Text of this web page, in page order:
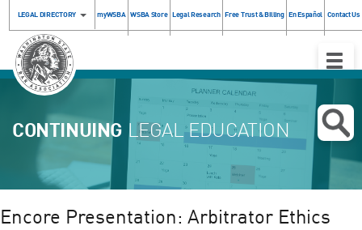
LEGAL DIRECTORY myWSBA WSBA Store Legal Research Free Trust & Billing En Español Contact Us
Toggle
CONTINUING LEGAL EDUCATION
Encore Presentation: Arbitrator Ethics